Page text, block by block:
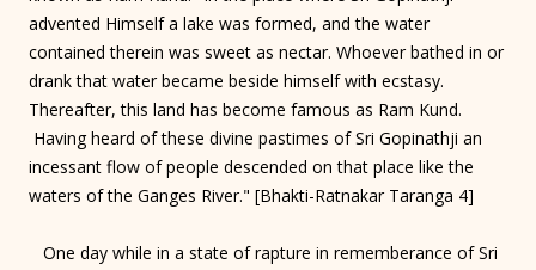
advented Himself a lake was formed, and the water
contained therein was sweet as nectar. Whoever bathed in or
drank that water became beside himself with ecstasy.
Thereafter, this land has become famous as Ram Kund.
Having heard of these divine pastimes of Sri Gopinathji an
incessant flow of people descended on that place like the
waters of the Ganges River." [Bhakti-Ratnakar Taranga 4]
One day while in a state of rapture in rememberance of Sri